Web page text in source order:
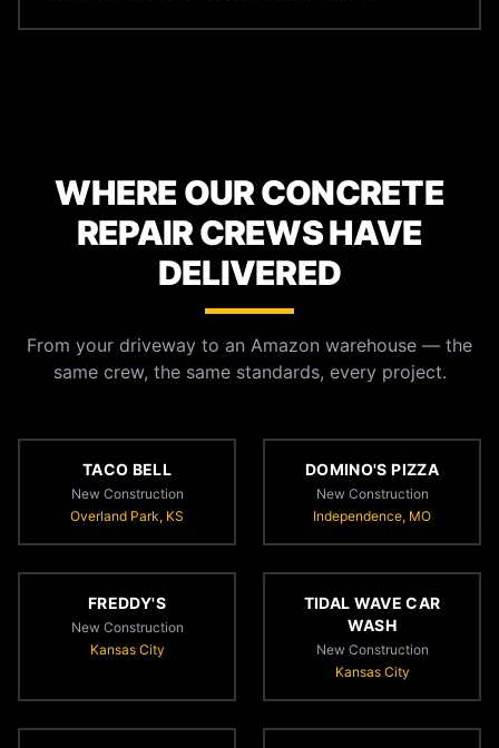
WHERE OUR CONCRETE
REPAIR CREWS HAVE
DELIVERED
From your driveway to an Amazon warehouse — the
same crew, the same standards, every project.
TACO BELL
New Construction
Overland Park, KS
DOMINO'S PIZZA
New Construction
Independence, MO
FREDDY'S
New Construction
Kansas City
TIDAL WAVE CAR
WASH
New Construction
Kansas City